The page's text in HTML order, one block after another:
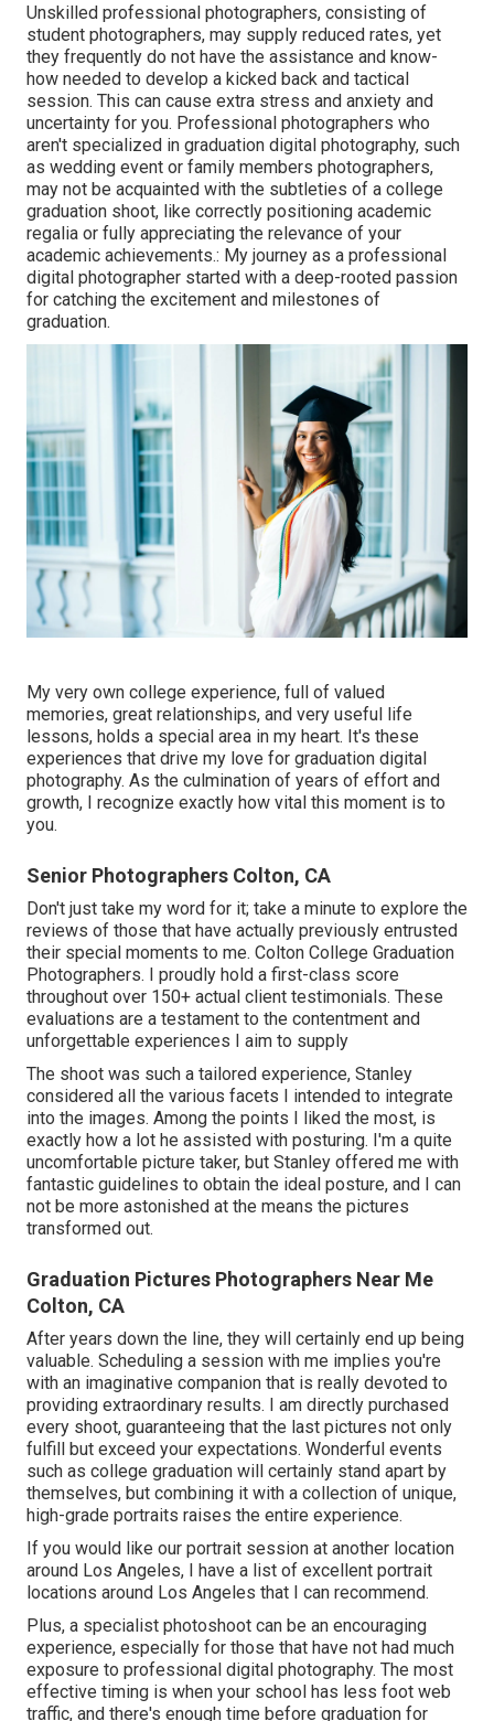
Unskilled professional photographers, consisting of
student photographers, may supply reduced rates, yet
they frequently do not have the assistance and know-
how needed to develop a kicked back and tactical
session. This can cause extra stress and anxiety and
uncertainty for you. Professional photographers who
aren't specialized in graduation digital photography, such
as wedding event or family members photographers,
may not be acquainted with the subtleties of a college
graduation shoot, like correctly positioning academic
regalia or fully appreciating the relevance of your
academic achievements.: My journey as a professional
digital photographer started with a deep-rooted passion
for catching the excitement and milestones of
graduation.
My very own college experience, full of valued
memories, great relationships, and very useful life
lessons, holds a special area in my heart. It's these
experiences that drive my love for graduation digital
photography. As the culmination of years of effort and
growth, I recognize exactly how vital this moment is to
you.
Senior Photographers Colton, CA
Don't just take my word for it; take a minute to explore the
reviews of those that have actually previously entrusted
their special moments to me. Colton College Graduation
Photographers. I proudly hold a first-class score
throughout over 150+ actual client testimonials. These
evaluations are a testament to the contentment and
unforgettable experiences I aim to supply
The shoot was such a tailored experience, Stanley
considered all the various facets I intended to integrate
into the images. Among the points I liked the most, is
exactly how a lot he assisted with posturing. I'm a quite
uncomfortable picture taker, but Stanley offered me with
fantastic guidelines to obtain the ideal posture, and I can
not be more astonished at the means the pictures
transformed out.
Graduation Pictures Photographers Near Me
Colton, CA
After years down the line, they will certainly end up being
valuable. Scheduling a session with me implies you're
with an imaginative companion that is really devoted to
providing extraordinary results. I am directly purchased
every shoot, guaranteeing that the last pictures not only
fulfill but exceed your expectations. Wonderful events
such as college graduation will certainly stand apart by
themselves, but combining it with a collection of unique,
high-grade portraits raises the entire experience.
If you would like our portrait session at another location
around Los Angeles, I have a list of excellent portrait
locations around Los Angeles that I can recommend.
Plus, a specialist photoshoot can be an encouraging
experience, especially for those that have not had much
exposure to professional digital photography. The most
effective timing is when your school has less foot web
traffic, and there's enough time before graduation for